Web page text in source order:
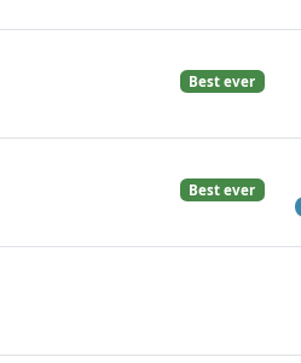
Best ever
Best ever